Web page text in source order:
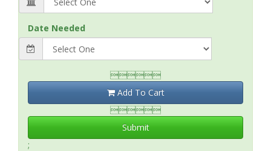
Date Needed

Add To Cart

Submit
;